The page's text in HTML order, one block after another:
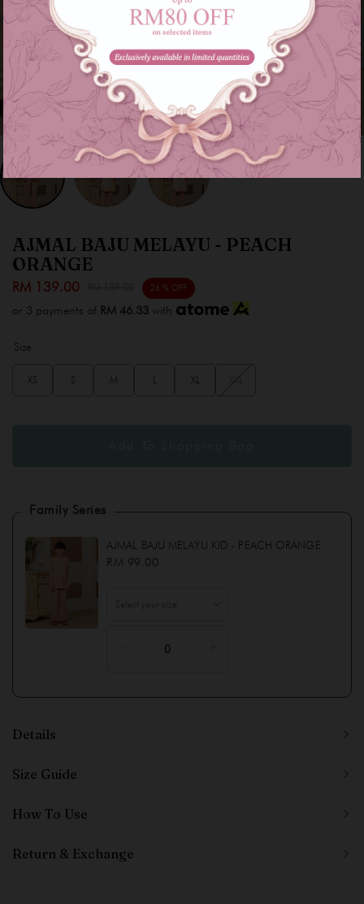
AJMAL BAJU MELAYU - PEACH
ORANGE
RM 139.00 26 % OFF
or 3 payments of RM 46.33 with
Size
XS S L XL
Family Series
AJMAL BAJU MELAYU KID - PEACH ORANGE
RM 99.00
Details
Size Guide
How To Use
Return & Exchange